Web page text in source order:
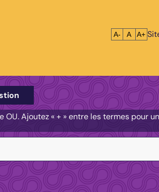
Réduire le
A- A A+
Ajoutez « + » entre les termes pour